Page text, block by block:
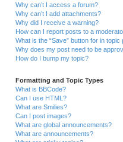
Why can’t I access a forum?
Why can’t I add attachments?
Why did I receive a warning?
How can I report posts to a
What is the “Save” button for in topic
Why does my post need to be
How do I bump my topic?
Formatting and Topic Types
What is BBCode?
Can I use HTML?
What are Smilies?
Can I post images?
What are global announcements?
What are announcements?